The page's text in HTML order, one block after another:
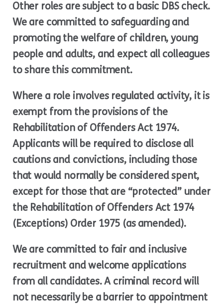
Other roles are subject to a basic DBS check.
We are committed to safeguarding and
promoting the welfare of children, young
people and adults, and expect all colleagues
to share this commitment.
Where a role involves regulated activity, it is
exempt from the provisions of the
Rehabilitation of Offenders Act 1974.
Applicants will be required to disclose all
cautions and convictions, including those
that would normally be considered spent,
except for those that are “protected” under
the Rehabilitation of Offenders Act 1974
(Exceptions) Order 1975 (as amended).
We are committed to fair and inclusive
recruitment and welcome applications
from all candidates. A criminal record will
not necessarily be a barrier to appointment